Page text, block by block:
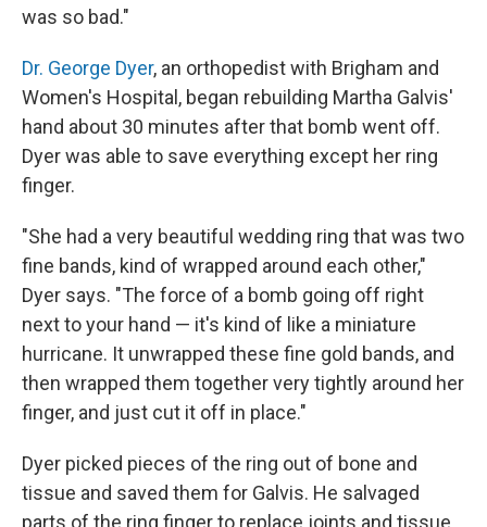
was so bad."
Dr. George Dyer, an orthopedist with Brigham and
Women's Hospital, began rebuilding Martha Galvis'
hand about 30 minutes after that bomb went off.
Dyer was able to save everything except her ring
finger.
"She had a very beautiful wedding ring that was two
fine bands, kind of wrapped around each other,"
Dyer says. "The force of a bomb going off right
next to your hand — it's kind of like a miniature
hurricane. It unwrapped these fine gold bands, and
then wrapped them together very tightly around her
finger, and just cut it off in place."
Dyer picked pieces of the ring out of bone and
tissue and saved them for Galvis. He salvaged
parts of the ring finger to replace joints and tissue